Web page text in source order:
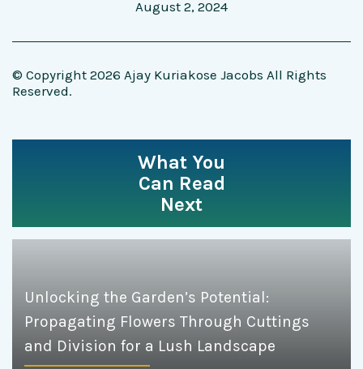
August 2, 2024
© Copyright 2026 Ajay Kuriakose Jacobs All Rights
Reserved.
What You
Can Read
Next
Unlocking the Garden’s Potential:
Propagating Flowers Through Cuttings
and Division for a Lush Landscape